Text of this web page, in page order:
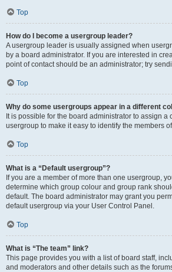
Top
How do I become a usergroup leader?
A usergroup leader is usually assigned when
by a board administrator. If you are interested in
point of contact should be an administrator; try
Top
Why do some usergroups appear in a different
It is possible for the board administrator to assign a
usergroup to make it easy to identify the members
Top
What is a “Default usergroup”?
If you are a member of more than one usergroup,
determine which group colour and group rank
default. The board administrator may grant you
default usergroup via your User Control Panel.
Top
What is “The team” link?
This page provides you with a list of board staff,
and moderators and other details such as the